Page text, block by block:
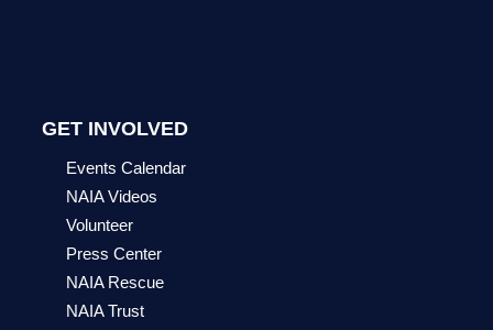
GET INVOLVED
Events Calendar
NAIA Videos
Volunteer
Press Center
NAIA Rescue
NAIA Trust